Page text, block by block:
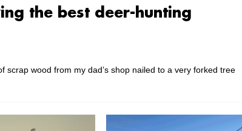
the best deer-hunting
scrap wood from my dad’s shop nailed to a very forked tree